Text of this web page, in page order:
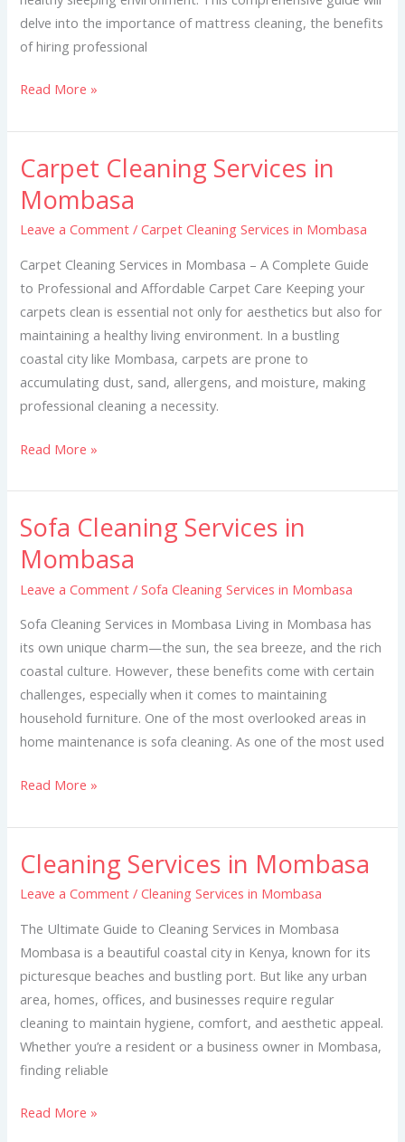
delve into the importance of mattress cleaning, the benefits
of hiring professional
Read More »
Carpet Cleaning Services in
Mombasa
Leave a Comment /Carpet Cleaning Services in Mombasa
Carpet Cleaning Services in Mombasa – A Complete Guide
to Professional and Affordable Carpet Care Keeping your
carpets clean is essential not only for aesthetics but also for
maintaining a healthy living environment. In a bustling
coastal city like Mombasa, carpets are prone to
accumulating dust, sand, allergens, and moisture, making
professional cleaning a necessity.
Carpet
Cleaning
Services
in
Mombasa
Read More »
Sofa Cleaning Services in
Mombasa
Leave a Comment /Sofa Cleaning Services in Mombasa
Sofa Cleaning Services in Mombasa Living in Mombasa has
its own unique charm—the sun, the sea breeze, and the rich
coastal culture. However, these benefits come with certain
challenges, especially when it comes to maintaining
household furniture. One of the most overlooked areas in
home maintenance is sofa cleaning. As one of the most used
Sofa
Cleaning
Services
in
Mombasa
Read More »
Cleaning Services in Mombasa
Leave a Comment /Cleaning Services in Mombasa
The Ultimate Guide to Cleaning Services in Mombasa
Mombasa is a beautiful coastal city in Kenya, known for its
picturesque beaches and bustling port. But like any urban
area, homes, offices, and businesses require regular
cleaning to maintain hygiene, comfort, and aesthetic appeal.
Whether you’re a resident or a business owner in Mombasa,
finding reliable
Cleaning
Mombasa
Read More »